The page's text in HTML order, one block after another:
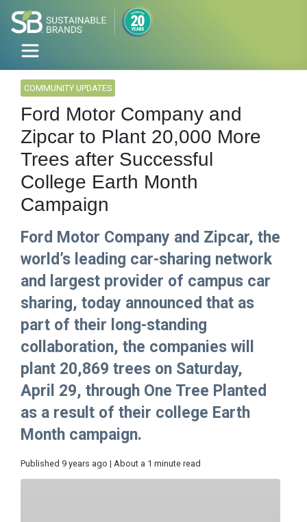
COMMUNITY UPDATES
Ford Motor Company and
Zipcar to Plant 20,000 More
Trees after Successful
College Earth Month
Campaign
Ford Motor Company and Zipcar, the
world’s leading car-sharing network
and largest provider of campus car
sharing, today announced that as
part of their long-standing
collaboration, the companies will
plant 20,869 trees on Saturday,
April 29, through One Tree Planted
as a result of their college Earth
Month campaign.
Published 9 years ago | About a 1 minute read